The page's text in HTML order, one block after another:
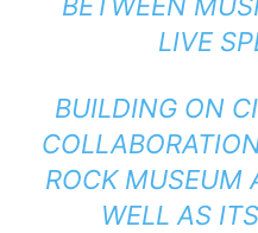
LIVE
BUILDING ON
ROCK MUSEUM
WELL AS